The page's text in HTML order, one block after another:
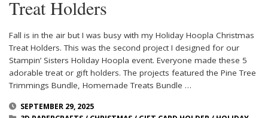
Treat Holders
Fall is in the air but I was busy with my Holiday Hoopla Christmas
Treat Holders. This was the second project I designed for our
Stampin’ Sisters Holiday Hoopla event. Everyone made these 5
adorable treat or gift holders. The projects featured the Pine Tree
Trimmings Bundle, Homemade Treats Bundle …
SEPTEMBER 29, 2025